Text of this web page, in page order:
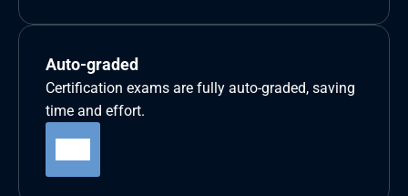
Auto-graded
Certification exams are fully auto-graded, saving
time and effort.